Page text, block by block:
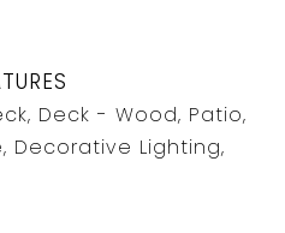
Deck - Wood, Patio,
Decorative Lighting,